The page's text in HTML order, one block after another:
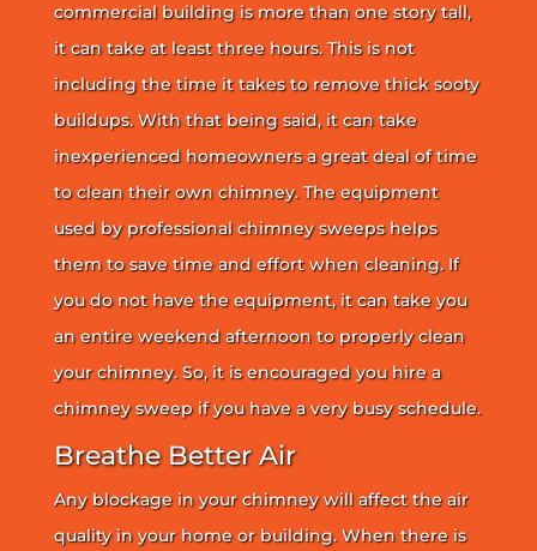
commercial building is more than one story tall,
it can take at least three hours. This is not
including the time it takes to remove thick sooty
buildups. With that being said, it can take
inexperienced homeowners a great deal of time
to clean their own chimney. The equipment
used by professional chimney sweeps helps
them to save time and effort when cleaning. If
you do not have the equipment, it can take you
an entire weekend afternoon to properly clean
your chimney. So, it is encouraged you hire a
chimney sweep if you have a very busy schedule.
Breathe Better Air
Any blockage in your chimney will affect the air
quality in your home or building. When there is